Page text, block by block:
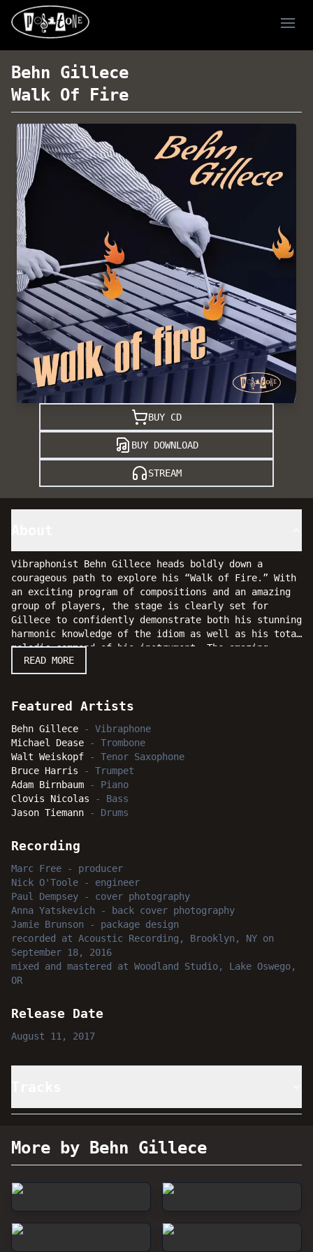
Behn Gillece
Walk Of Fire
BUY CD
BUY DOWNLOAD
STREAM
Vibraphonist Behn Gillece heads boldly down a
courageous path to explore his “Walk of Fire.” With
an exciting program of compositions and an amazing
group of players, the stage is clearly set for
Gillece to confidently demonstrate both his stunning
harmonic knowledge of the idiom as well as his total
melodic command of his instrument. The amazing
musicians in the band are trombonist Michael Dease,
saxophonist Walt Weiskopf, trumpeter Bruce Harris,
drummer Jason Tiemann. With a dazzling series of
serious listeners will enjoy following along while
Gillece leads his merry minstrels down this “Walk of
Fire” as a joyous musical experience of inspiration
and delight.
READ MORE
Featured Artists
Behn Gillece - Vibraphone
Michael Dease - Trombone
Walt Weiskopf - Tenor Saxophone
Bruce Harris - Trumpet
Adam Birnbaum - Piano
Clovis Nicolas - Bass
Jason Tiemann - Drums
Recording
Marc Free - producer
Nick O'Toole - engineer
Paul Dempsey - cover photography
Anna Yatskevich -
back cover photography
Jamie Brunson - package design
recorded
at Acoustic Recording, Brooklyn, NY on
September 18, 2016
mixed and mastered
at Woodland Studio, Lake Oswego,
OR
Release Date
August 11, 2017
More by Behn Gillece